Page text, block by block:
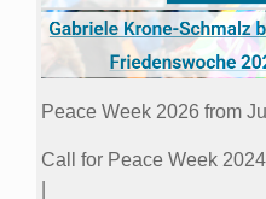
Peace Week 2026 from
Call for Peace Week